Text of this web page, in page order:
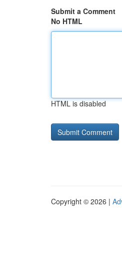
Submit a Comment
No HTML
HTML is disabled
Copyright © 2026 |